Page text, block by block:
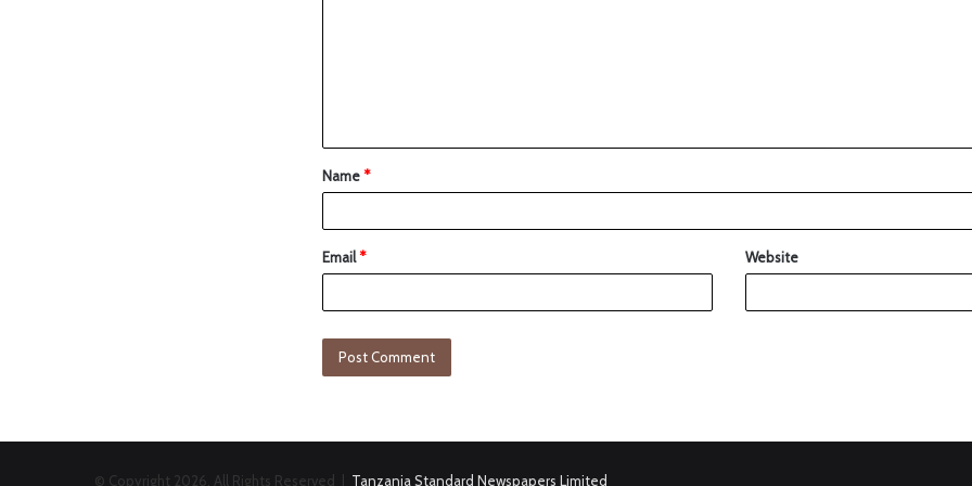
Name*
Email* Website
© Copyright 2026, All Rights Reserved | Tanzania Standard Newspapers Limited